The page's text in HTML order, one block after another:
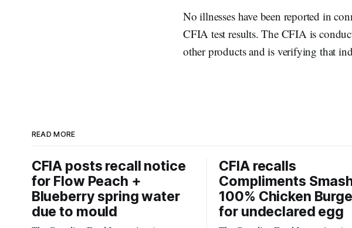
No illnesses have been reported in
CFIA test results. The CFIA is
other products and is verifying that
READ MORE
CFIA posts recall notice
for Flow Peach +
Blueberry spring water
due to mould
CFIA recalls
Compliments
100% Chicken
for undeclared egg